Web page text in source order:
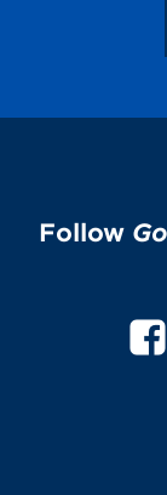
Follow